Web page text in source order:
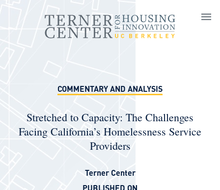
COMMENTARY AND ANALYSIS
Stretched to Capacity: The Challenges
Facing California’s Homelessness Service
Providers
Terner Center
PUBLISHED ON